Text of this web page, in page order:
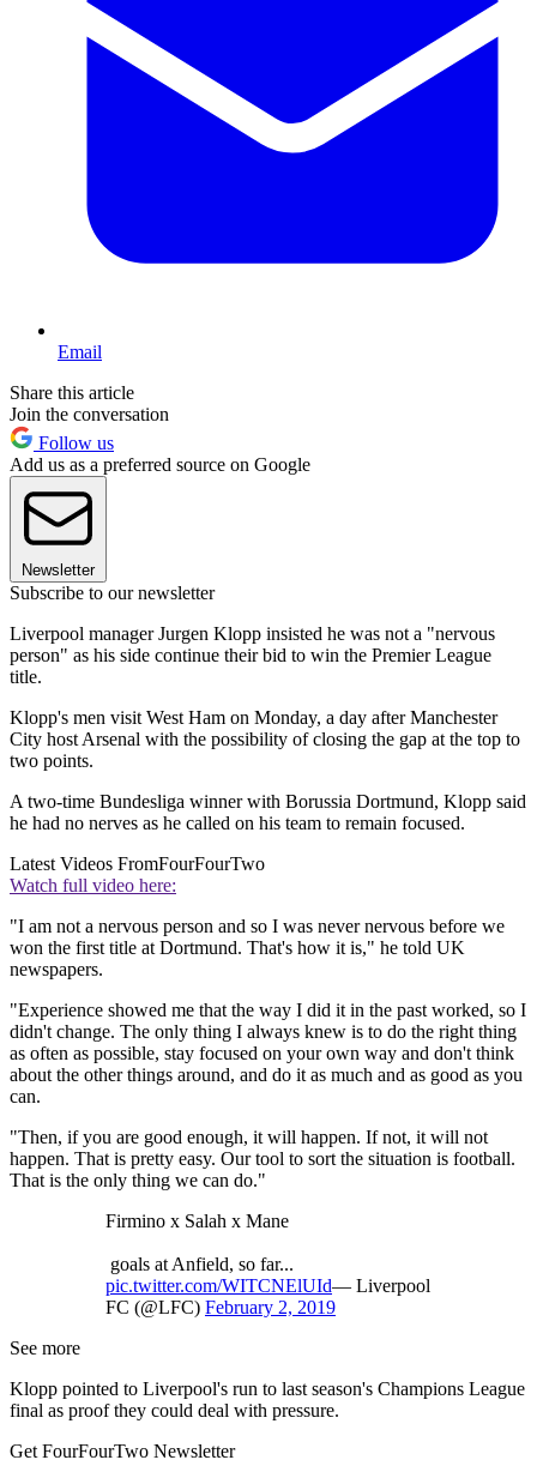
Email
Share this article
Join the conversation
Follow us
Add us as a preferred source on Google
Newsletter
Subscribe to our newsletter
Liverpool manager Jurgen Klopp insisted he was not a "nervous
person" as his side continue their bid to win the Premier League
title.
Klopp's men visit West Ham on Monday, a day after Manchester
City host Arsenal with the possibility of closing the gap at the top to
two points.
A two-time Bundesliga winner with Borussia Dortmund, Klopp said
he had no nerves as he called on his team to remain focused.
Latest Videos FromFourFourTwo
Watch full video here:
"I am not a nervous person and so I was never nervous before we
won the first title at Dortmund. That's how it is," he told UK
newspapers.
"Experience showed me that the way I did it in the past worked, so I
didn't change. The only thing I always knew is to do the right thing
as often as possible, stay focused on your own way and don't think
about the other things around, and do it as much and as good as you
can.
"Then, if you are good enough, it will happen. If not, it will not
happen. That is pretty easy. Our tool to sort the situation is football.
That is the only thing we can do."
Firmino x Salah x Mane
goals at Anfield, so far...
pic.twitter.com/WITCNElUId— Liverpool
FC (@LFC) February 2, 2019
See more
Klopp pointed to Liverpool's run to last season's Champions League
final as proof they could deal with pressure.
Get FourFourTwo Newsletter